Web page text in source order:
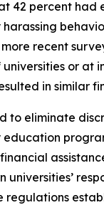
42 percent had
recent
universities or at
in similar
to eliminate
education
universities’
regulations